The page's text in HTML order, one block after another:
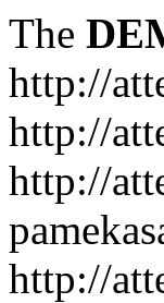
The
http://
http://
http://
http://